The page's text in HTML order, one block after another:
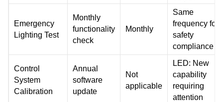
Emergency
Lighting Test
Monthly
functionality
check
Monthly
Same
frequency for
safety
compliance
Control
System
Calibration
Annual
software
update
Not
applicable
LED: New
capability
requiring
attention